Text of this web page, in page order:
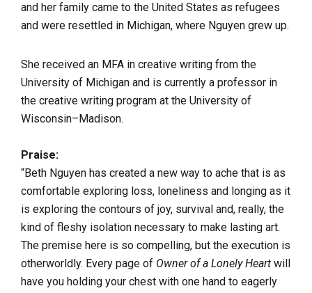
and her family came to the United States as refugees
and were resettled in Michigan, where Nguyen grew up.
She received an MFA in creative writing from the
University of Michigan and is currently a professor in
the creative writing program at the University of
Wisconsin–Madison.
Praise:
“Beth Nguyen has created a new way to ache that is as
comfortable exploring loss, loneliness and longing as it
is exploring the contours of joy, survival and, really, the
kind of fleshy isolation necessary to make lasting art.
The premise here is so compelling, but the execution is
otherworldly. Every page of Owner of a Lonely Heart will
have you holding your chest with one hand to eagerly